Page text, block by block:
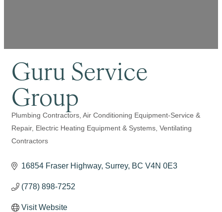
Guru Service
Group
Categories
Plumbing Contractors Air Conditioning Equipment-Service &
Repair
Electric Heating Equipment & Systems Ventilating
Contractors
16854 Fraser Highway Surrey BC V4N 0E3
(778) 898-7252
Visit Website